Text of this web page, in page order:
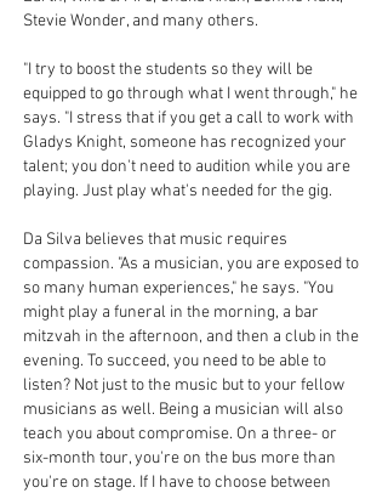
Stevie Wonder, and many others.
"I try to boost the students so they will be
equipped to go through what I went through," he
says. "I stress that if you get a call to work with
Gladys Knight, someone has recognized your
talent; you don't need to audition while you are
playing. Just play what's needed for the gig.
Da Silva believes that music requires
compassion. "As a musician, you are exposed to
so many human experiences," he says. "You
might play a funeral in the morning, a bar
mitzvah in the afternoon, and then a club in the
evening. To succeed, you need to be able to
listen? Not just to the music but to your fellow
musicians as well. Being a musician will also
teach you about compromise. On a three- or
six-month tour, you're on the bus more than
you're on stage. If I have to choose between